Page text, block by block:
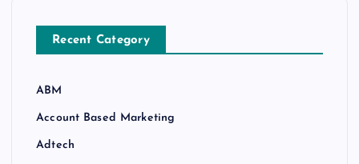
Recent Category
ABM
Account Based Marketing
Adtech